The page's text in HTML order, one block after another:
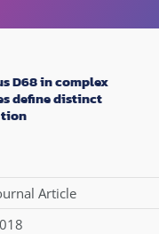
D68 in complex
define distinct
Article